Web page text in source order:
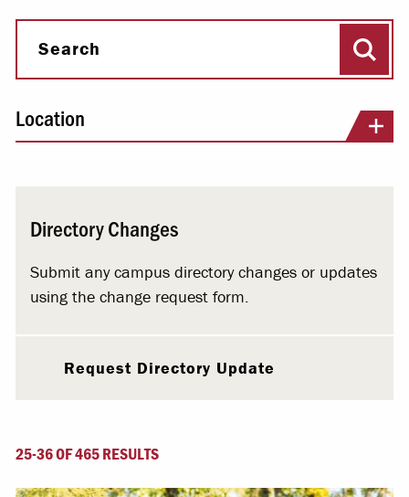
Search
Location
Directory Changes
Submit any campus directory changes or updates
using the change request form.
Request Directory Update
25-36 OF 465 RESULTS